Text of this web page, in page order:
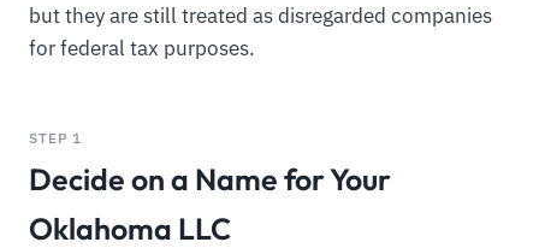
but they are still treated as disregarded companies
for federal tax purposes.
STEP 1
Decide on a Name for Your
Oklahoma LLC